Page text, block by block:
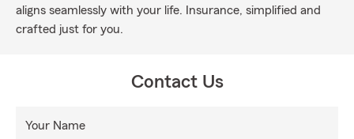
aligns seamlessly with your life. Insurance, simplified and
crafted just for you.
Contact Us
Your Name